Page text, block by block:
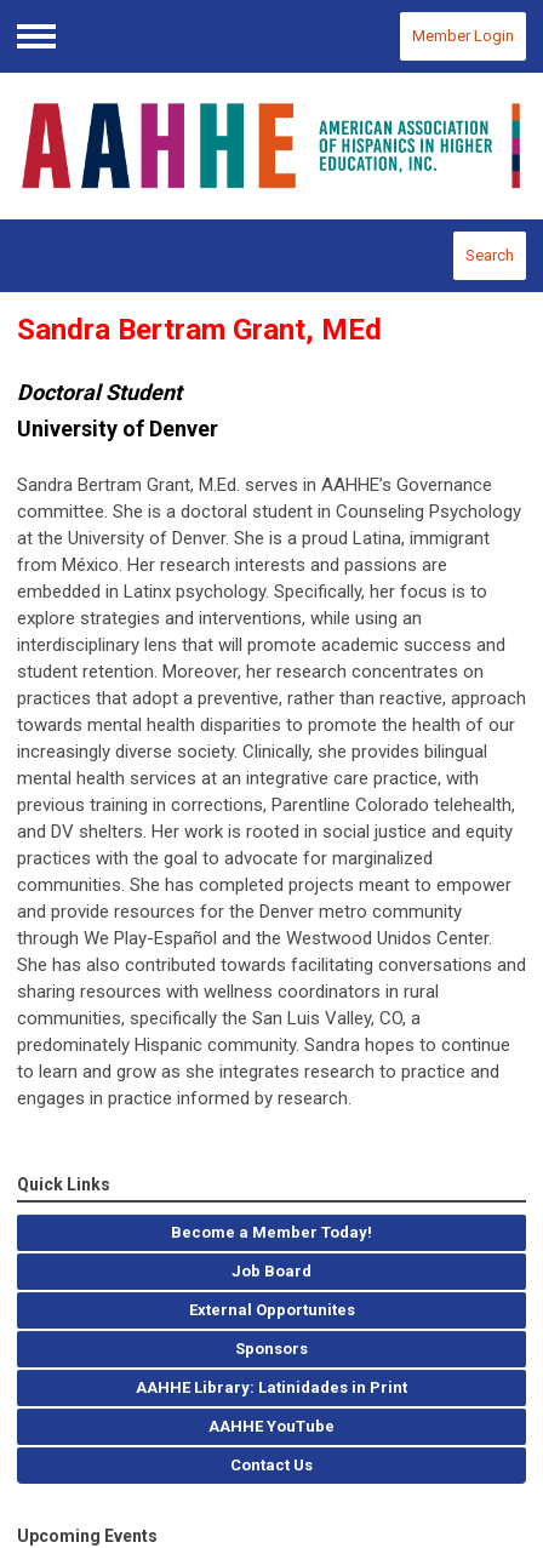
Menu
Member Login
Search
Sandra Bertram Grant, MEd
Doctoral Student
University of Denver
Sandra Bertram Grant, M.Ed. serves in AAHHE’s Governance
committee. She is a doctoral student in Counseling Psychology
at the University of Denver. She is a proud Latina, immigrant
from México. Her research interests and passions are
embedded in Latinx psychology. Specifically, her focus is to
explore strategies and interventions, while using an
interdisciplinary lens that will promote academic success and
student retention. Moreover, her research concentrates on
practices that adopt a preventive, rather than reactive, approach
towards mental health disparities to promote the health of our
increasingly diverse society. Clinically, she provides bilingual
mental health services at an integrative care practice, with
previous training in corrections, Parentline Colorado telehealth,
and DV shelters. Her work is rooted in social justice and equity
practices with the goal to advocate for marginalized
communities. She has completed projects meant to empower
and provide resources for the Denver metro community
through We Play-Español and the Westwood Unidos Center.
She has also contributed towards facilitating conversations and
sharing resources with wellness coordinators in rural
communities, specifically the San Luis Valley, CO, a
predominately Hispanic community. Sandra hopes to continue
to learn and grow as she integrates research to practice and
engages in practice informed by research.
Quick Links
Become a Member Today!
Job Board
External Opportunites
Sponsors
AAHHE Library: Latinidades in Print
AAHHE YouTube
Contact Us
Upcoming Events